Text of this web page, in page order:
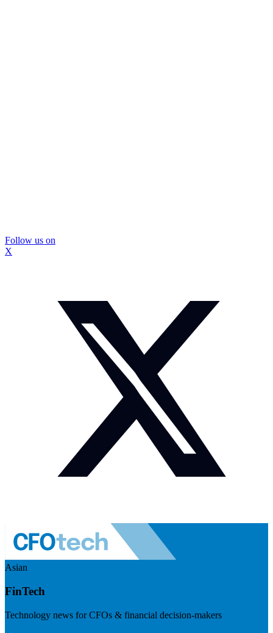
Follow us on
X
Asian
FinTech
Technology news for CFOs & financial decision-makers